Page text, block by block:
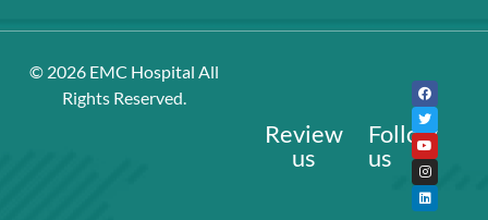
© 2026 EMC Hospital All
Rights Reserved.
Review
us
Follow
us